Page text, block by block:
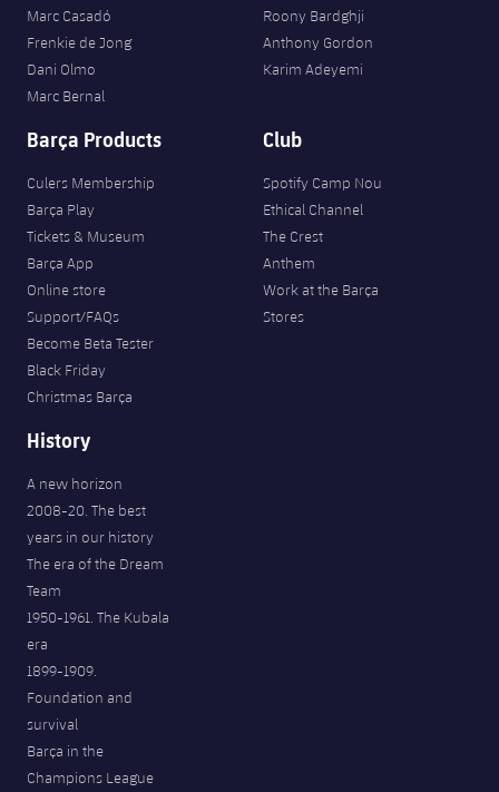
Marc Casadó
Frenkie de Jong
Dani Olmo
Marc Bernal
Roony Bardghji
Anthony Gordon
Karim Adeyemi
Barça Products
Culers Membership
Barça Play
Tickets & Museum
Barça App
Online store
Support/FAQs
Become Beta Tester
Black Friday
Christmas Barça
Club
Spotify Camp Nou
Ethical Channel
The Crest
Anthem
Work at the Barça
Stores
History
A new horizon
2008-20. The best
years in our history
The era of the Dream
Team
1950-1961. The Kubala
era
1899-1909.
Foundation and
survival
Barça in the
Champions League